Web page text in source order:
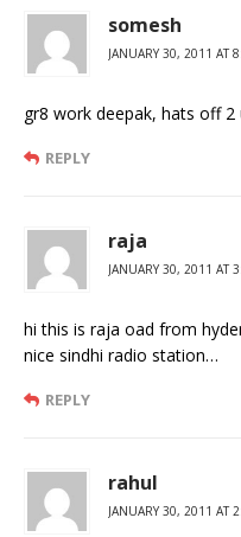
somesh
JANUARY 30, 2011 AT
gr8 work deepak, hats off
REPLY
raja
JANUARY 30, 2011 AT
hi this is raja oad from
nice sindhi radio station…
REPLY
rahul
JANUARY 30, 2011 AT